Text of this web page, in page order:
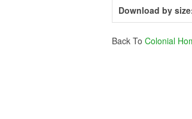
Download by
Back To Colonial